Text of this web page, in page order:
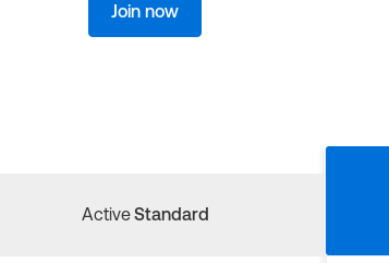
Join now
ActiveStandard